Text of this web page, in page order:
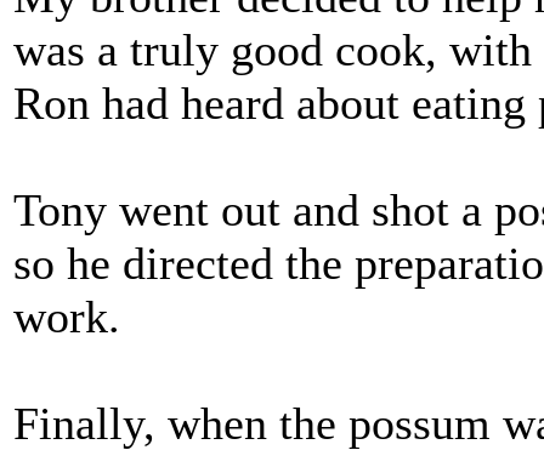
was a truly good cook,
Ron had heard about eating
Tony went out and shot a
so he directed the
work.
Finally, when the possum